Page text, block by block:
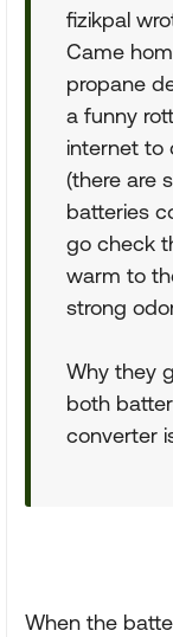
fizikpal
Came
propane
a funny
internet to
(there are
batteries
go check
warm to
strong
Why they
both
converter
When the